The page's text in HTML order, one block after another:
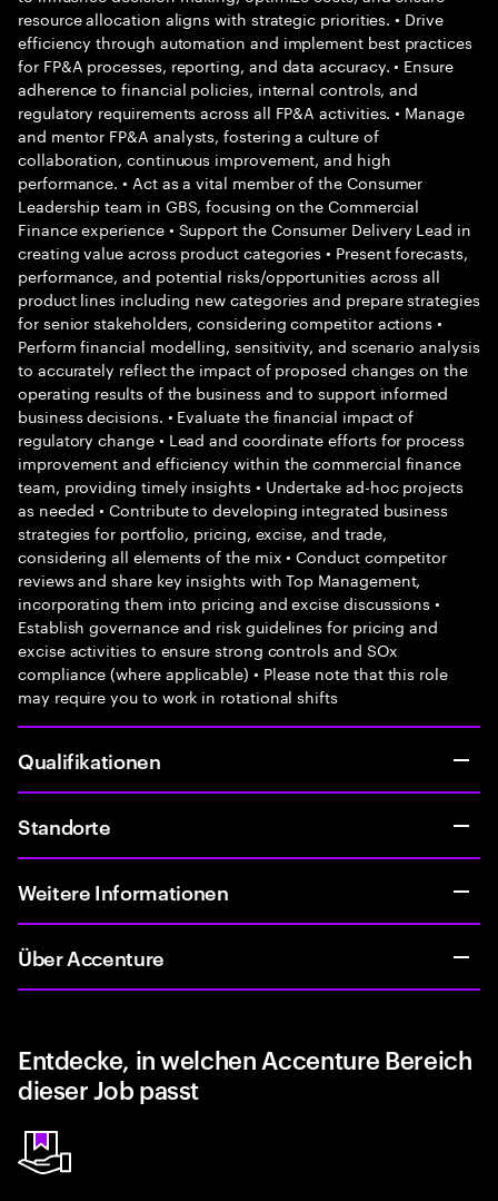
resource allocation aligns with strategic priorities. • Drive
efficiency through automation and implement best practices
for FP&A processes, reporting, and data accuracy. • Ensure
adherence to financial policies, internal controls, and
regulatory requirements across all FP&A activities. • Manage
and mentor FP&A analysts, fostering a culture of
collaboration, continuous improvement, and high
performance. • Act as a vital member of the Consumer
Leadership team in GBS, focusing on the Commercial
Finance experience • Support the Consumer Delivery Lead in
creating value across product categories • Present forecasts,
performance, and potential risks/opportunities across all
product lines including new categories and prepare strategies
for senior stakeholders, considering competitor actions •
Perform financial modelling, sensitivity, and scenario analysis
to accurately reflect the impact of proposed changes on the
operating results of the business and to support informed
business decisions. • Evaluate the financial impact of
regulatory change • Lead and coordinate efforts for process
improvement and efficiency within the commercial finance
team, providing timely insights • Undertake ad-hoc projects
as needed • Contribute to developing integrated business
strategies for portfolio, pricing, excise, and trade,
considering all elements of the mix • Conduct competitor
reviews and share key insights with Top Management,
incorporating them into pricing and excise discussions •
Establish governance and risk guidelines for pricing and
excise activities to ensure strong controls and SOx
compliance (where applicable) • Please note that this role
may require you to work in rotational shifts
Qualifikationen
Standorte
Weitere Informationen
Über Accenture
Entdecke, in welchen Accenture Bereich
dieser Job passt